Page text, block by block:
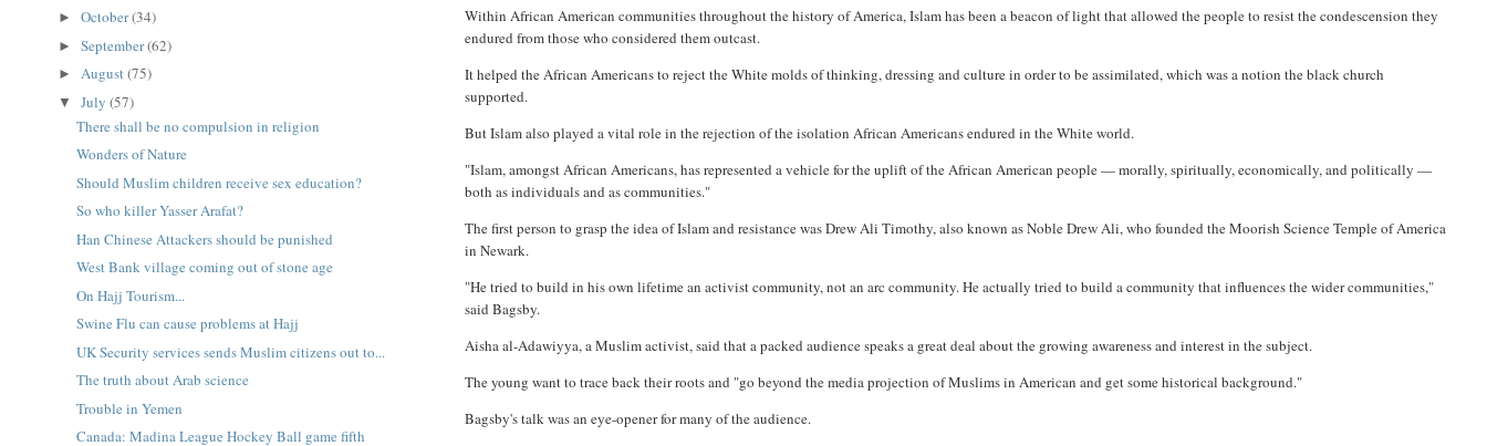
Within African American communities throughout the history of America, Islam has been a beacon of light that allowed the people to resist the condescension they
endured from those who considered them outcast.
It helped the African Americans to reject the White molds of thinking, dressing and culture in order to be assimilated, which was a notion the black church
supported.
But Islam also played a vital role in the rejection of the isolation African Americans endured in the White world.
"Islam, amongst African Americans, has represented a vehicle for the uplift of the African American people — morally, spiritually, economically, and politically —
both as individuals and as communities."
The first person to grasp the idea of Islam and resistance was Drew Ali Timothy, also known as Noble Drew Ali, who founded the Moorish Science Temple of America
in Newark.
"He tried to build in his own lifetime an activist community, not an arc community. He actually tried to build a community that influences the wider communities,"
said Bagsby.
Aisha al-Adawiyya, a Muslim activist, said that a packed audience speaks a great deal about the growing awareness and interest in the subject.
The young want to trace back their roots and "go beyond the media projection of Muslims in American and get some historical background."
Bagsby's talk was an eye-opener for many of the audience.
►October(34)
►September(62)
►August(75)
▼July(57)
There shall be no compulsion in religion
Wonders of Nature
Should Muslim children receive sex education?
So who killer Yasser Arafat?
Han Chinese Attackers should be punished
West Bank village coming out of stone age
On Hajj Tourism...
Swine Flu can cause problems at Hajj
UK Security services sends Muslim citizens out to...
The truth about Arab science
Trouble in Yemen
Canada: Madina League Hockey Ball game fifth